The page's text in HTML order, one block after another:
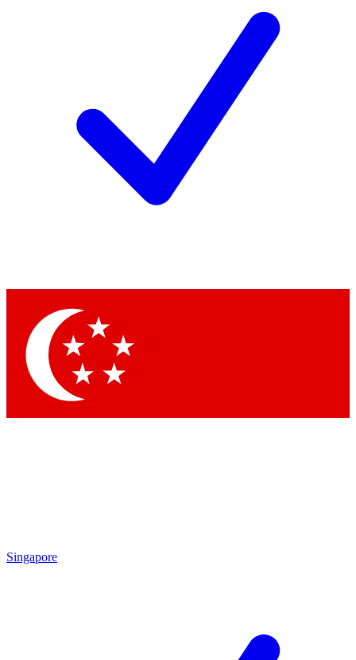
Singapore